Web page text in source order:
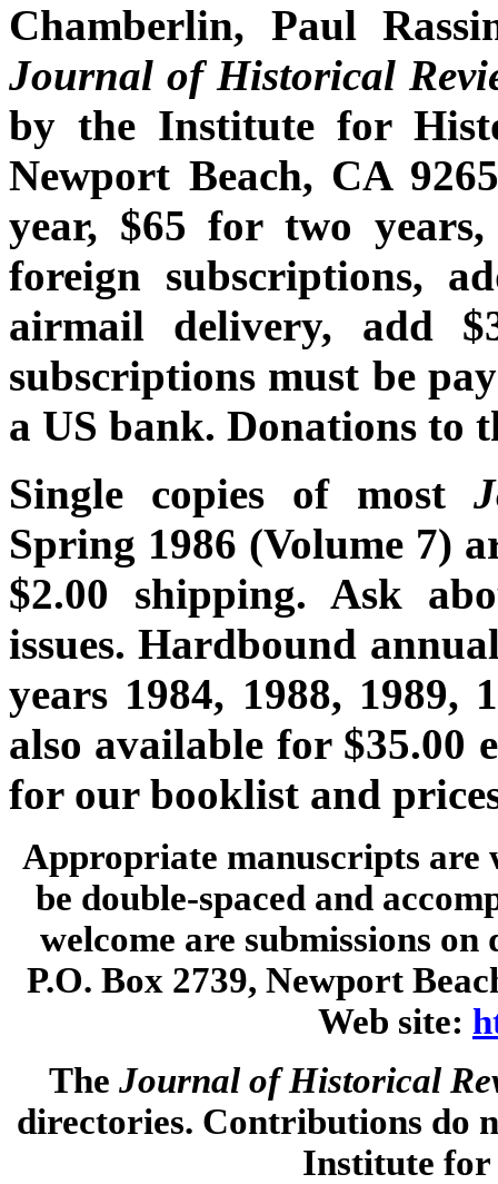
Chamberlin, Paul
Journal of Historical
by the Institute for
Newport Beach, CA
year, $65 for two
foreign subscriptions,
airmail delivery, add
subscriptions must be
a US bank. Donations to
Single copies of most
Spring 1986 (Volume 7)
$2.00 shipping. Ask
issues. Hardbound
years 1984, 1988, 1989,
also available for $35.00
for our booklist and
Appropriate manuscripts are
be double-spaced and
welcome are submissions
P.O. Box 2739, Newport
Web site:
The Journal of Historical
directories. Contributions do
Institute for